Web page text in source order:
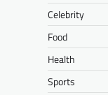
Celebrity
Food
Health
Sports